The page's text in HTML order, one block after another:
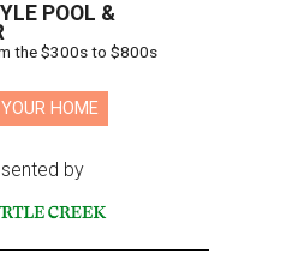
POOL &
the $300s to $800s
HOME
by